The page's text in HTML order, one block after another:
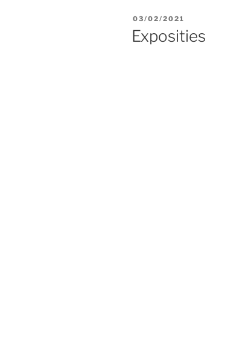
POSTED
ON
03/02/2021
Exposities